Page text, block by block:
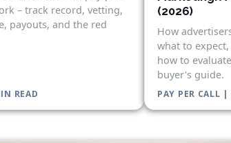
– track record, vetting,
payouts, and the red
READ
(2026)
How
what to
how to
buyer's guide.
PAY PER CALL